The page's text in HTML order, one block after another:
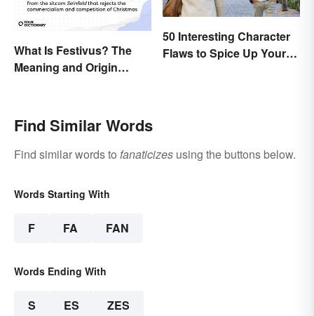
What Is Festivus? The
Meaning and Origin
50 Interesting Character
Flaws to Spice Up Your
Find Similar Words
Find similar words to fanaticizes using the buttons below.
Words Starting With
F FA FAN
Words Ending With
S ES ZES